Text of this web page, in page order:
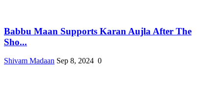
Babbu Maan Supports Karan Aujla After The
Sho...
Shivam Madaan Sep 8, 2024 0